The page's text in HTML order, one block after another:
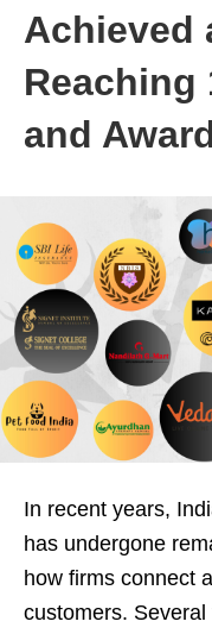
Achieved
Reaching
and
In recent years,
has undergone
how firms connect
customers.